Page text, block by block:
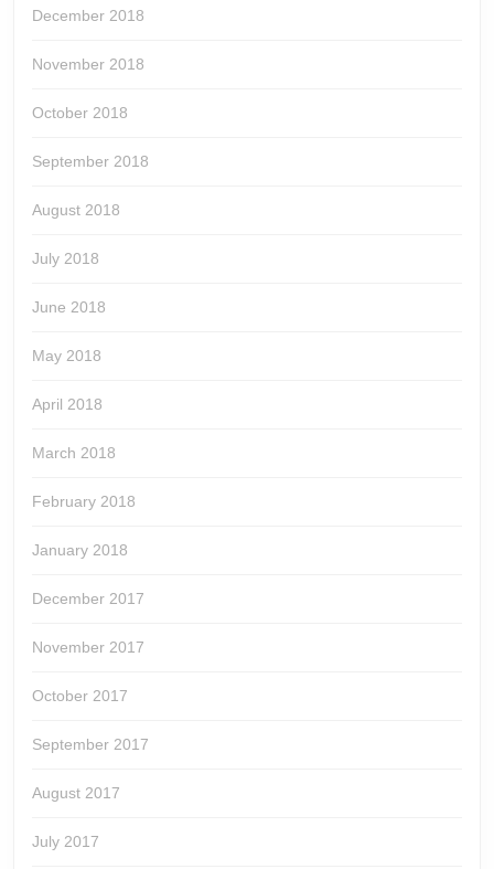
December 2018
November 2018
October 2018
September 2018
August 2018
July 2018
June 2018
May 2018
April 2018
March 2018
February 2018
January 2018
December 2017
November 2017
October 2017
September 2017
August 2017
July 2017